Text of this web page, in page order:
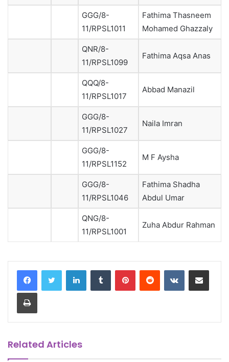
GGG/8-
11/RPSL1011
Fathima Thasneem
Mohamed Ghazzaly
QNR/8-
11/RPSL1099
Fathima Aqsa Anas
QQQ/8-
11/RPSL1017
Abbad Manazil
GGG/8-
11/RPSL1027
Naila Imran
GGG/8-
11/RPSL1152
M F Aysha
GGG/8-
11/RPSL1046
Fathima Shadha
Abdul Umar
QNG/8-
11/RPSL1001
Zuha Abdur Rahman
Related Articles